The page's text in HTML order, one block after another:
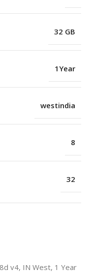
v4, IN West, 1 Year
32 GB
1Year
westindia
8
32